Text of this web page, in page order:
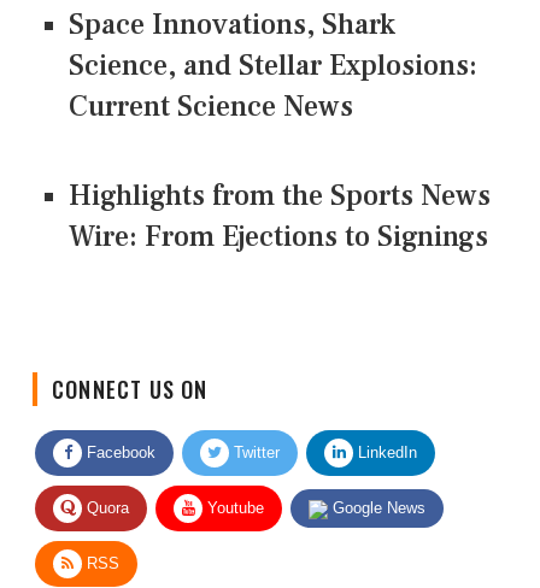
Space Innovations, Shark
Science, and Stellar Explosions:
Current Science News
Highlights from the Sports News
Wire: From Ejections to Signings
Facebook Twitter LinkedIn
Quora Youtube Google News
RSS